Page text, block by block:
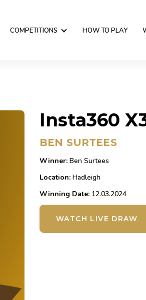
COMPETITIONS HOW TO PLAY
Insta360
BEN SURTEES
Winner: Ben Surtees
Location: Hadleigh
Winning Date: 12.03.2024
WATCH LIVE DRAW